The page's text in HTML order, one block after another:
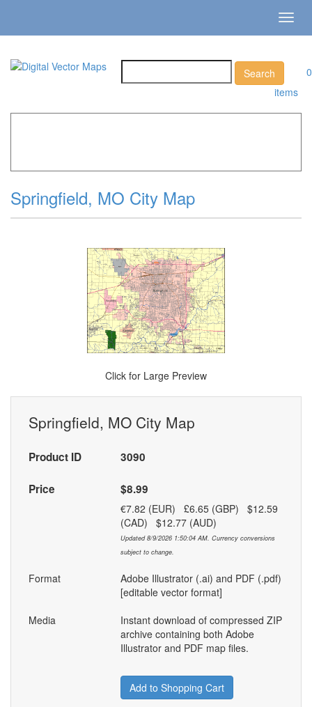
0
items
Springfield, MO City Map
Click for Large Preview
Springfield, MO City Map
Product ID 3090
Price $8.99
€7.82 (EUR) £6.65 (GBP) $12.59
(CAD) $12.77 (AUD)
Updated 8/9/2026 1:50:04 AM. Currency conversions
subject to change.
Format
Adobe Illustrator (.ai) and PDF (.pdf)
[editable vector format]
Media
Instant download of compressed ZIP
archive containing both Adobe
Illustrator and PDF map files.
Add to Shopping Cart